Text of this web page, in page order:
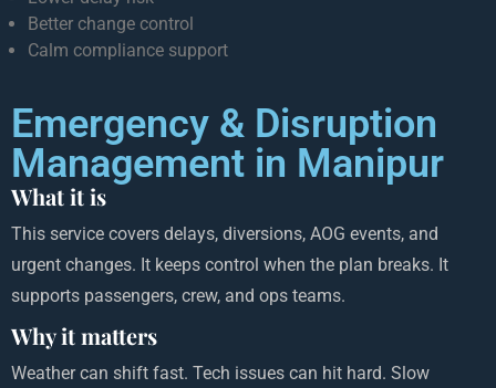
Better change control
Calm compliance support
Emergency & Disruption
Management in Manipur
What it is
This service covers delays, diversions, AOG events, and
urgent changes. It keeps control when the plan breaks. It
supports passengers, crew, and ops teams.
Why it matters
Weather can shift fast. Tech issues can hit hard. Slow